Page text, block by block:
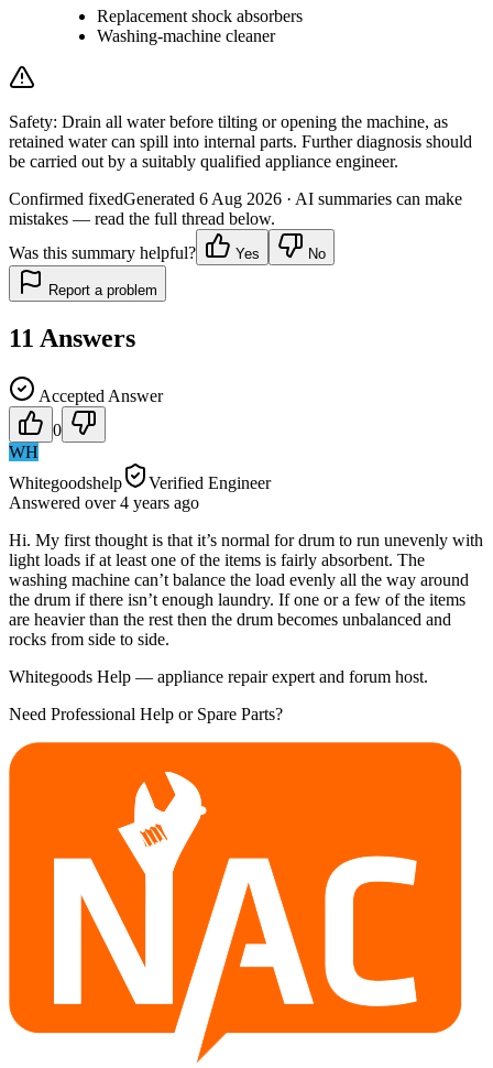
Replacement shock absorbers
Washing-machine cleaner
Safety: Drain all water before tilting or opening the machine, as
retained water can spill into internal parts. Further diagnosis should
be carried out by a suitably qualified appliance engineer.
Confirmed fixedGenerated 6 Aug 2026 · AI summaries can make
mistakes — read the full thread below.
Was this summary helpful?
Yes No
Report a problem
11 Answers
Accepted Answer
0
WH
Whitegoodshelp
Verified Engineer
Answered over 4 years ago
Hi. My first thought is that it’s normal for drum to run unevenly with
light loads if at least one of the items is fairly absorbent. The
washing machine can’t balance the load evenly all the way around
the drum if there isn’t enough laundry. If one or a few of the items
are heavier than the rest then the drum becomes unbalanced and
rocks from side to side.
Whitegoods Help — appliance repair expert and forum host.
Need Professional Help or Spare Parts?